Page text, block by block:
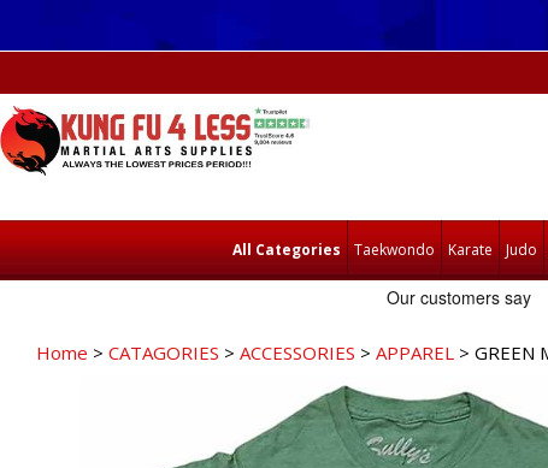
All Categories Taekwondo Karate Judo
Home > CATAGORIES > ACCESSORIES > APPAREL > GREEN